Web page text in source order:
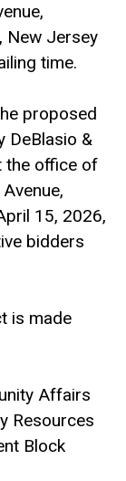
New Jersey
time.
proposed
DeBlasio &
the office of
15, 2026,
bidders
is made
Affairs
Resources
Block